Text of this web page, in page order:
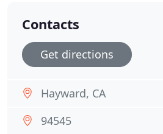
Contacts
Get directions
Hayward, CA
94545